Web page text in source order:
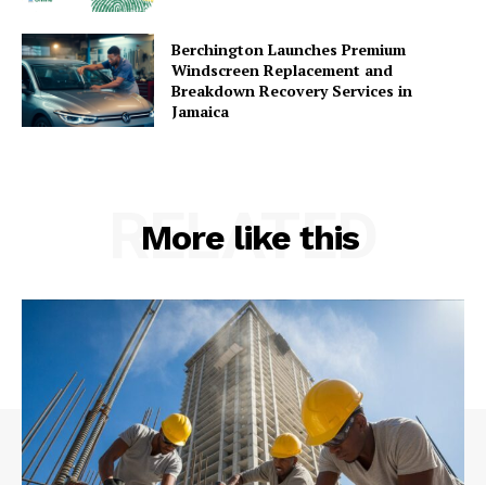
Berchington Launches Premium
Windscreen Replacement and
Breakdown Recovery Services in
Jamaica
More like this
RELATED